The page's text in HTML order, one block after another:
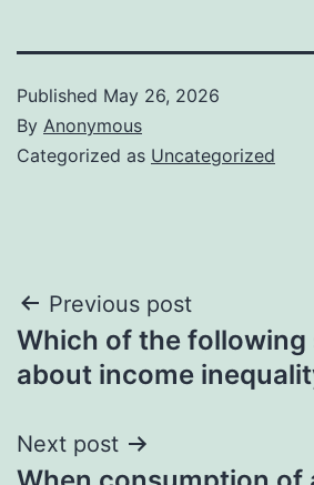
Published May 26, 2026
By Anonymous
Categorized as Uncategorized
Post
navigation
Previous post
Which of the
about income
Next post